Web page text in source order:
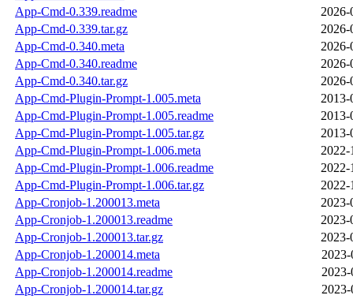
App-Cmd-0.339.readme
2026-
App-Cmd-0.339.tar.gz
2026-
App-Cmd-0.340.meta
2026-
App-Cmd-0.340.readme
2026-
App-Cmd-0.340.tar.gz
2026-
App-Cmd-Plugin-Prompt-1.005.meta
2013-
App-Cmd-Plugin-Prompt-1.005.readme
2013-
App-Cmd-Plugin-Prompt-1.005.tar.gz
2013-
App-Cmd-Plugin-Prompt-1.006.meta
2022-
App-Cmd-Plugin-Prompt-1.006.readme
2022-
App-Cmd-Plugin-Prompt-1.006.tar.gz
2022-
App-Cronjob-1.200013.meta
2023-
App-Cronjob-1.200013.readme
2023-
App-Cronjob-1.200013.tar.gz
2023-
App-Cronjob-1.200014.meta
2023-
App-Cronjob-1.200014.readme
2023-
App-Cronjob-1.200014.tar.gz
2023-